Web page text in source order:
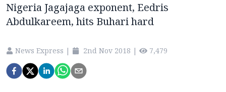
Nigeria Jagajaga exponent, Eedris
Abdulkareem, hits Buhari hard
News Express | 2nd Nov 2018 | 7,479